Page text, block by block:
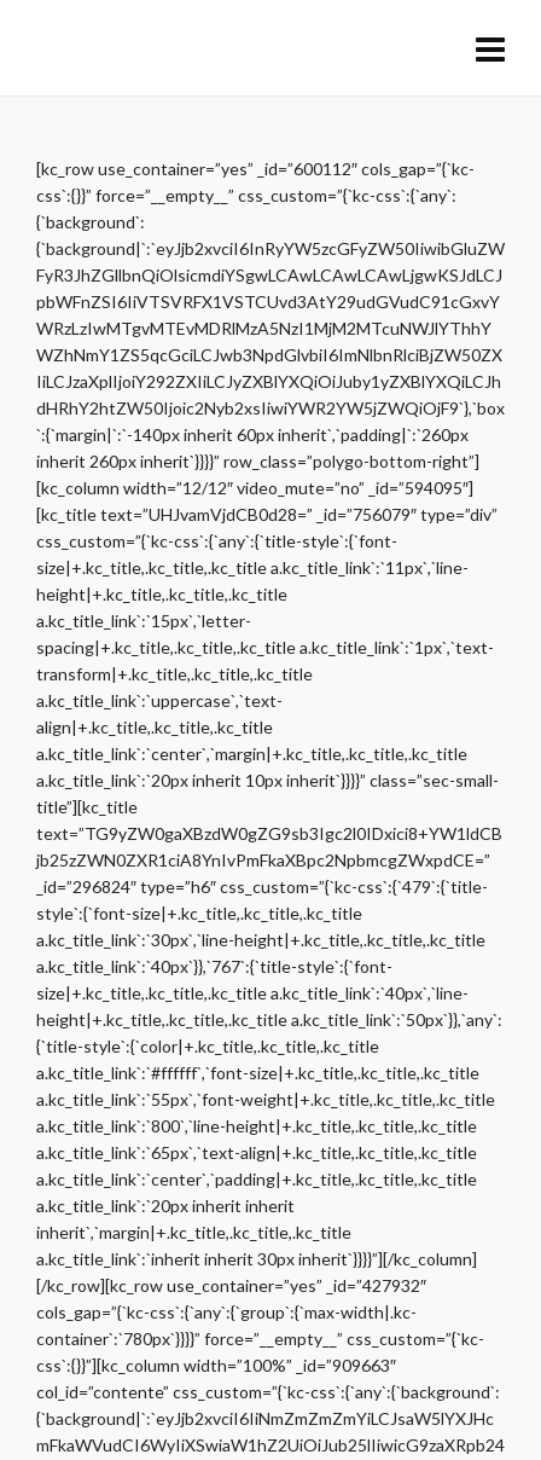
[kc_row use_container=”yes” _id=”600112″ cols_gap=”{`kc-
css`:{}}” force=”__empty__” css_custom=”{`kc-css`:{`any`:
{`background`:
{`background|`:`eyJjb2xvciI6InRyYW5zcGFyZW50IiwibGluZW
FyR3JhZGllbnQiOlsicmdiYSgwLCAwLCAwLCAwLjgwKSJdLCJ
pbWFnZSI6IiVTSVRFX1VSTCUvd3AtY29udGVudC91cGxvY
WRzLzIwMTgvMTEvMDRlMzA5NzI1MjM2MTcuNWJlYThhY
WZhNmY1ZS5qcGciLCJwb3NpdGlvbiI6ImNlbnRlciBjZW50ZX
IiLCJzaXplIjoiY292ZXIiLCJyZXBlYXQiOiJuby1yZXBlYXQiLCJh
dHRhY2htZW50Ijoic2Nyb2xsIiwiYWR2YW5jZWQiOjF9`},`box
`:{`margin|`:`-140px inherit 60px inherit`,`padding|`:`260px
inherit 260px inherit`}}}}” row_class=”polygo-bottom-right”]
[kc_column width=”12/12″ video_mute=”no” _id=”594095″]
[kc_title text=”UHJvamVjdCB0d28=” _id=”756079″ type=”div”
css_custom=”{`kc-css`:{`any`:{`title-style`:{`font-
size|+.kc_title,.kc_title,.kc_title a.kc_title_link`:`11px`,`line-
height|+.kc_title,.kc_title,.kc_title
a.kc_title_link`:`15px`,`letter-
spacing|+.kc_title,.kc_title,.kc_title a.kc_title_link`:`1px`,`text-
transform|+.kc_title,.kc_title,.kc_title
a.kc_title_link`:`uppercase`,`text-
align|+.kc_title,.kc_title,.kc_title
a.kc_title_link`:`center`,`margin|+.kc_title,.kc_title,.kc_title
a.kc_title_link`:`20px inherit 10px inherit`}}}}” class=”sec-small-
title”][kc_title
text=”TG9yZW0gaXBzdW0gZG9sb3Igc2l0IDxici8+YW1ldCB
jb25zZWN0ZXR1ciA8YnIvPmFkaXBpc2NpbmcgZWxpdCE=”
_id=”296824″ type=”h6″ css_custom=”{`kc-css`:{`479`:{`title-
style`:{`font-size|+.kc_title,.kc_title,.kc_title
a.kc_title_link`:`30px`,`line-height|+.kc_title,.kc_title,.kc_title
a.kc_title_link`:`40px`}},`767`:{`title-style`:{`font-
size|+.kc_title,.kc_title,.kc_title a.kc_title_link`:`40px`,`line-
height|+.kc_title,.kc_title,.kc_title a.kc_title_link`:`50px`}},`any`:
{`title-style`:{`color|+.kc_title,.kc_title,.kc_title
a.kc_title_link`:`#ffffff`,`font-size|+.kc_title,.kc_title,.kc_title
a.kc_title_link`:`55px`,`font-weight|+.kc_title,.kc_title,.kc_title
a.kc_title_link`:`800`,`line-height|+.kc_title,.kc_title,.kc_title
a.kc_title_link`:`65px`,`text-align|+.kc_title,.kc_title,.kc_title
a.kc_title_link`:`center`,`padding|+.kc_title,.kc_title,.kc_title
a.kc_title_link`:`20px inherit inherit
inherit`,`margin|+.kc_title,.kc_title,.kc_title
a.kc_title_link`:`inherit inherit 30px inherit`}}}}”][/kc_column]
[/kc_row][kc_row use_container=”yes” _id=”427932″
cols_gap=”{`kc-css`:{`any`:{`group`:{`max-width|.kc-
container`:`780px`}}}}” force=”__empty__” css_custom=”{`kc-
css`:{}}”][kc_column width=”100%” _id=”909663″
col_id=”contente” css_custom=”{`kc-css`:{`any`:{`background`:
{`background|`:`eyJjb2xvciI6IiNmZmZmZmYiLCJsaW5lYXJHc
mFkaWVudCI6WyIiXSwiaW1hZ2UiOiJub25lIiwicG9zaXRpb24